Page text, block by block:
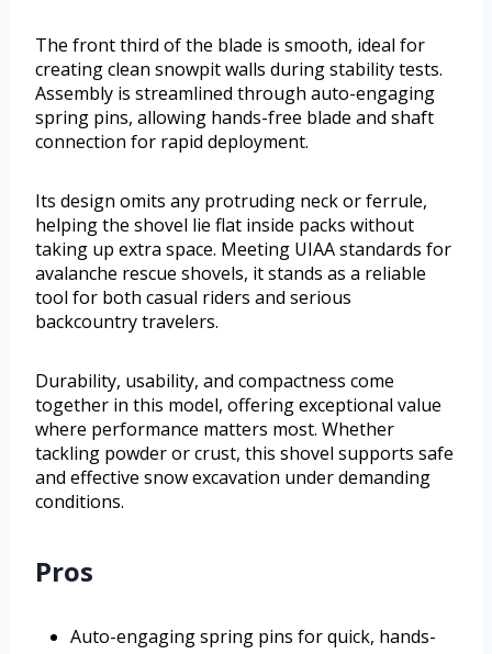
The front third of the blade is smooth, ideal for
creating clean snowpit walls during stability tests.
Assembly is streamlined through auto-engaging
spring pins, allowing hands-free blade and shaft
connection for rapid deployment.
Its design omits any protruding neck or ferrule,
helping the shovel lie flat inside packs without
taking up extra space. Meeting UIAA standards for
avalanche rescue shovels, it stands as a reliable
tool for both casual riders and serious
backcountry travelers.
Durability, usability, and compactness come
together in this model, offering exceptional value
where performance matters most. Whether
tackling powder or crust, this shovel supports safe
and effective snow excavation under demanding
conditions.
Pros
Auto-engaging spring pins for quick, hands-